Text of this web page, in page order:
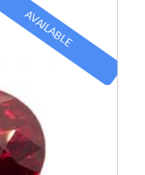
AVAILABLE